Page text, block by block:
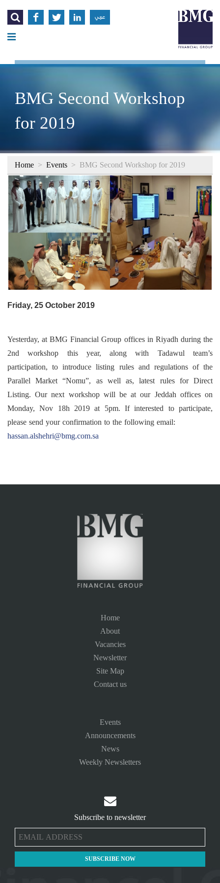
    عربي
BMG Second Workshop
for 2019
Home > Events > BMG Second Workshop for 2019
Friday, 25 October 2019
Yesterday, at BMG Financial Group offices in Riyadh during the
2nd workshop this year, along with Tadawul team’s
participation, to introduce listing rules and regulations of the
Parallel Market “Nomu”, as well as, latest rules for Direct
Listing. Our next workshop will be at our Jeddah offices on
Monday, Nov 18h 2019 at 5pm. If interested to participate,
please send your confirmation to the following email:
hassan.alshehri@bmg.com.sa
Home
About
Vacancies
Newsletter
Site Map
Contact us
Events
Announcements
News
Weekly Newsletters

Subscribe to newsletter